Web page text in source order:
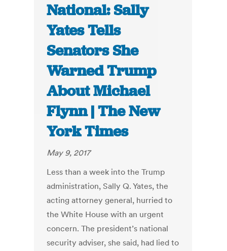
National: Sally
Yates Tells
Senators She
Warned Trump
About Michael
Flynn | The New
York Times
May 9, 2017
Less than a week into the Trump
administration, Sally Q. Yates, the
acting attorney general, hurried to
the White House with an urgent
concern. The president’s national
security adviser, she said, had lied to